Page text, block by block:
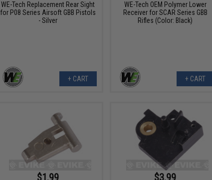
WE-Tech Replacement Rear Sight
for P08 Series Airsoft GBB Pistols
- Silver
+ CART
WE-Tech OEM Polymer Lower
Receiver for SCAR Series GBB
Rifles (Color: Black)
+ CART
$1.99 $3.99